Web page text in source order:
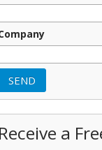
Receive a